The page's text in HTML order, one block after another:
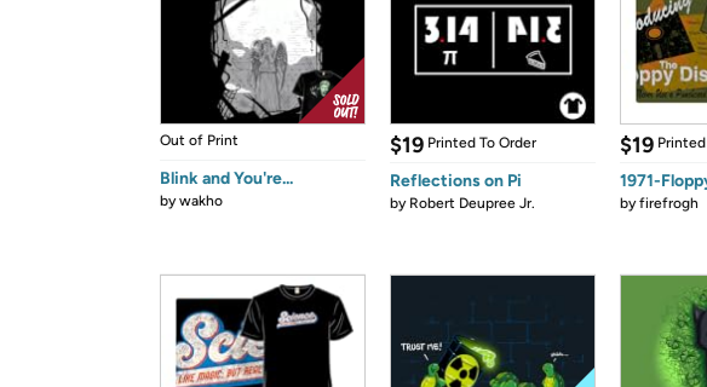
Out of Print
Blink and You're...
bywakho
$19 Printed To Order
Reflections on Pi
by Robert Deupree Jr.
$19
1971-
byfirefrogh